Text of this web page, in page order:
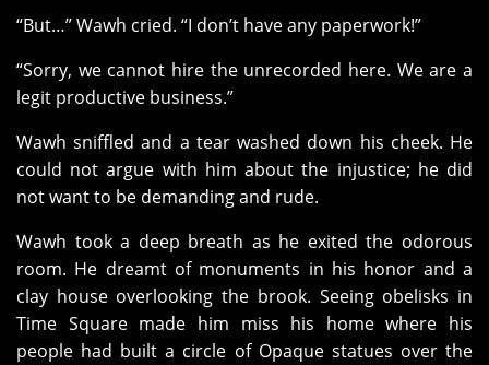
“But…” Wawh cried. “I don’t have any paperwork!”
“Sorry, we cannot hire the unrecorded here. We are a
legit productive business.”
Wawh sniffled and a tear washed down his cheek. He
could not argue with him about the injustice; he did
not want to be demanding and rude.
Wawh took a deep breath as he exited the odorous
room. He dreamt of monuments in his honor and a
clay house overlooking the brook. Seeing obelisks in
Time Square made him miss his home where his
people had built a circle of Opaque statues over the